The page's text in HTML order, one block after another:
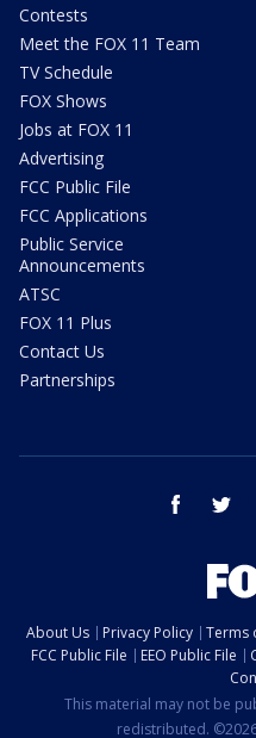
Contests
Meet the FOX 11 Team
TV Schedule
FOX Shows
Jobs at FOX 11
Advertising
FCC Public File
FCC Applications
Public Service
Announcements
ATSC
FOX 11 Plus
Contact Us
Partnerships
facebook
About Us Privacy Policy Terms
FCC Public File
EEO Public File
This material may not be
redistributed.